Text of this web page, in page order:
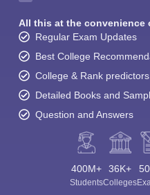
All this at the convenience
Regular Exam Updates
Best College
College & Rank predictors
Detailed Books and
Question and Answers
400M+
Students
36K+
Colleges